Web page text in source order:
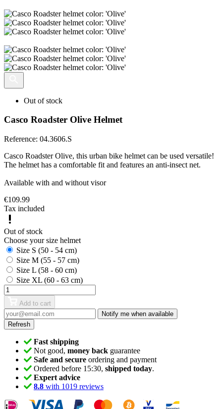
Out of stock
Casco Roadster Olive Helmet
Reference: 04.3606.S
Casco Roadster Olive, this urban bike helmet can be used versatile!
The helmet has a comfortable fit and features an anti-insect net.
Available with and without visor
€109.99
Tax included
Out of stock
Choose your size helmet
Size S (50 - 54 cm)
Size M (55 - 57 cm)
Size L (58 - 60 cm)
Size XL (60 - 63 cm)
Add to cart
Notify me when available
Fast shipping
Not good, money backguarantee
Safe and secureordering and payment
Ordered before 15:30, shipped today.
Expert advice
8.8with 1019 reviews